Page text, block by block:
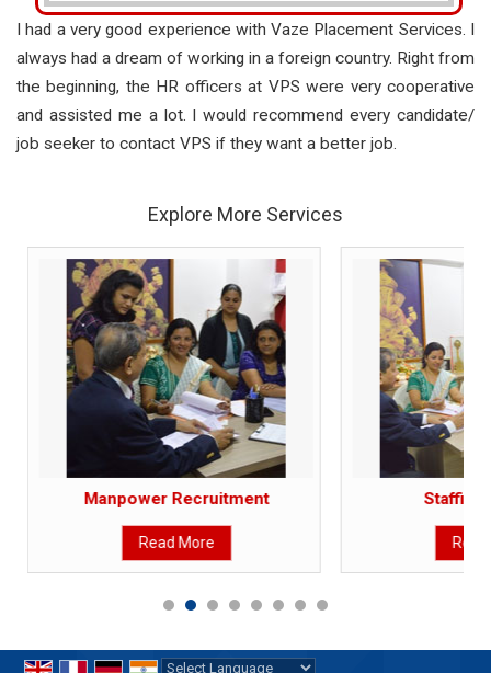
I had a very good experience with Vaze Placement Services. I
always had a dream of working in a foreign country. Right from
the beginning, the HR officers at VPS were very cooperative
and assisted me a lot. I would recommend every candidate/
job seeker to contact VPS if they want a better job.
Explore More Services
Manpower Recruitment
Read More
Staffing